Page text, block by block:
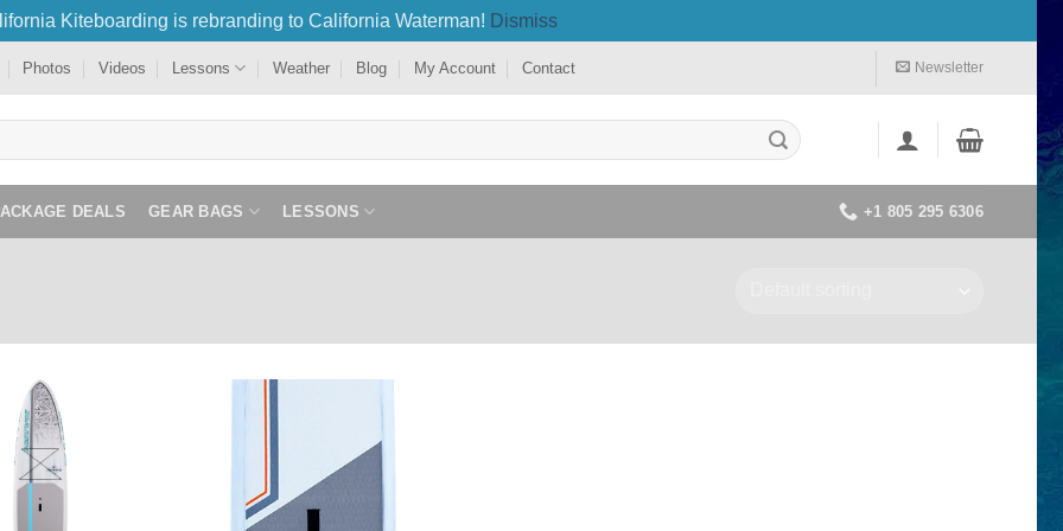
Kiteboarding is rebranding to California Waterman! Dismiss
Photos Videos Lessons Weather Blog My Account Contact Newsletter
DEALS GEAR BAGS LESSONS +1 805 295 6306